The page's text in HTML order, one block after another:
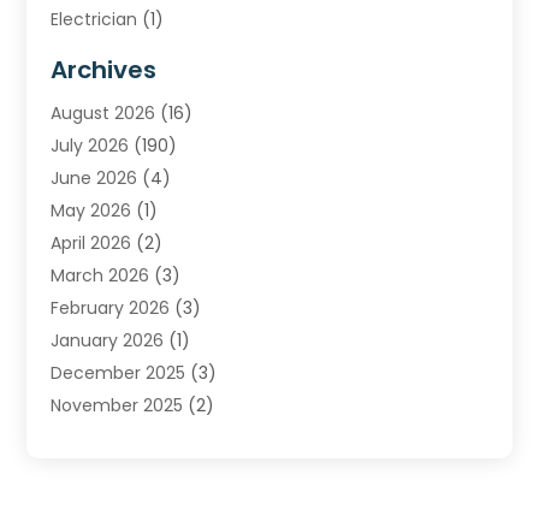
Electrician (1)
Heating (2)
Heating & Air Conditioning
Heating & Cooling
Heating And Air Conditioning
Heating Contractor
Heating Installation, Repair & Service
HVAC(8)
HVAC Contractor(81)
Nesrf.org.uk(1)
Pest Control(1)
Plumbing(8)
Archives
August 2026 (16)
July 2026 (190)
June 2026 (4)
May 2026 (1)
April 2026 (2)
March 2026 (3)
February 2026 (3)
January 2026 (1)
December 2025 (3)
November 2025 (2)